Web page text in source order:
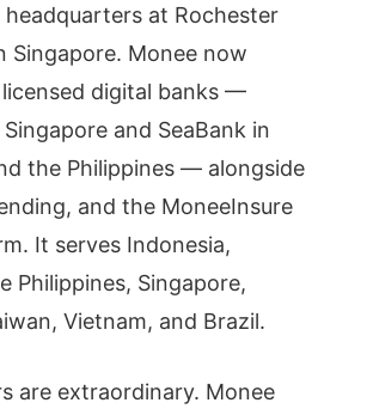
at Rochester
Singapore. Monee now
digital banks —
and SeaBank in
the Philippines — alongside
and the MoneeInsure
It serves Indonesia,
Philippines, Singapore,
Vietnam, and Brazil.
are extraordinary. Monee